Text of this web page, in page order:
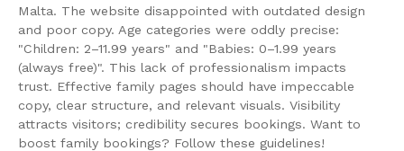
Malta. The website disappointed with outdated design
and poor copy. Age categories were oddly precise:
"Children: 2–11.99 years" and "Babies: 0–1.99 years
(always free)". This lack of professionalism impacts
trust. Effective family pages should have impeccable
copy, clear structure, and relevant visuals. Visibility
attracts visitors; credibility secures bookings. Want to
boost family bookings? Follow these guidelines!